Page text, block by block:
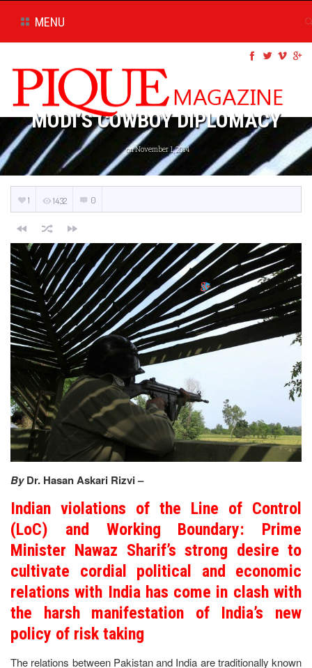
MENU
MODI’S COWBOY DIPLOMACY
on November 1, 2014
1 1432 0
ByDr. Hasan Askari Rizvi –
Indian violations of the Line of Control
(LoC) and Working Boundary: Prime
Minister Nawaz Sharif’s strong desire to
cultivate cordial political and economic
relations with India has come in clash with
the harsh manifestation of India’s new
policy of risk taking
The relations between Pakistan and India are traditionally known